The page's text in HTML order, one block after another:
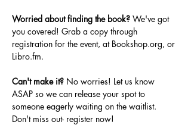
Worried about finding the book? We've got
you covered! Grab a copy through
registration for the event, at Bookshop.org, or
Libro.fm.
Can't make it? No worries! Let us know
ASAP so we can release your spot to
someone eagerly waiting on the waitlist.
Don't miss out- register now!